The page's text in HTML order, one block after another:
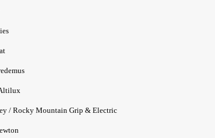
Mountain Grip & Electric